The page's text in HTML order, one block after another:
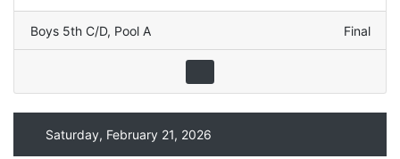
Boys 5th C/D, Pool A Final
Saturday, February 21, 2026